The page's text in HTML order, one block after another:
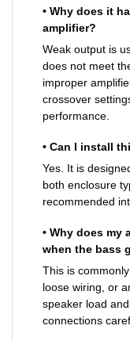
• Why does it
amplifier?
Weak output is
does not meet
improper
crossover
performance.
• Can I install
Yes. It is
both enclosure
recommended
• Why does
when the bass
This is
loose wiring, or
speaker load
connections